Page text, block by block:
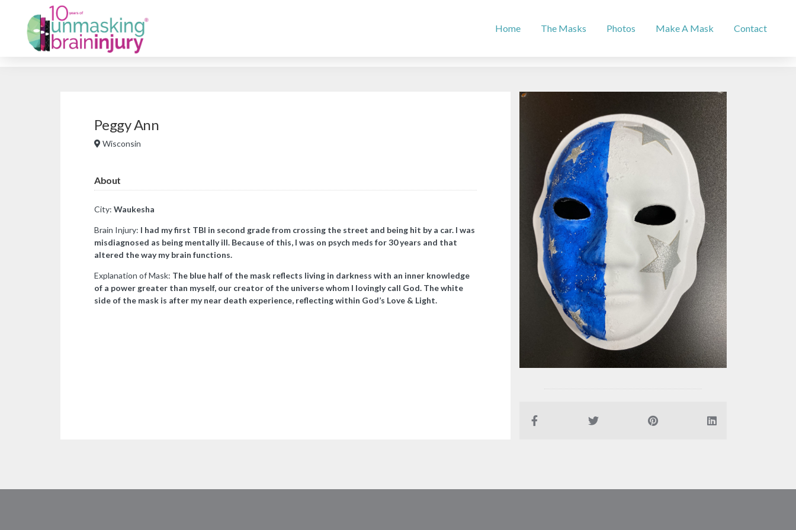
Home The Masks Photos Make A Mask Contact
Peggy Ann
Wisconsin
About
City: Waukesha
Brain Injury: I had my first TBI in second grade from crossing the street and being hit by a car. I was
misdiagnosed as being mentally ill. Because of this, I was on psych meds for 30 years and that
altered the way my brain functions.
Explanation of Mask: The blue half of the mask reflects living in darkness with an inner knowledge
of a power greater than myself, our creator of the universe whom I lovingly call God. The white
side of the mask is after my near death experience, reflecting within God’s Love & Light.